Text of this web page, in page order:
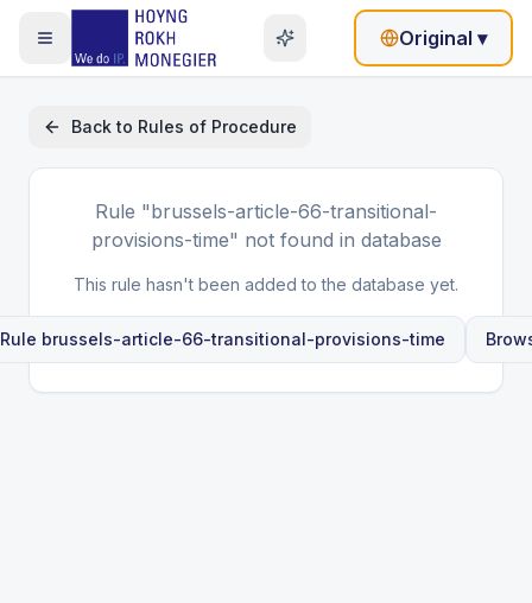
Original ▾
Back to Rules of Procedure
Rule "brussels-article-66-transitional-
provisions-time" not found in database
This rule hasn't been added to the database yet.
brussels-article-66-transitional-provisions-time